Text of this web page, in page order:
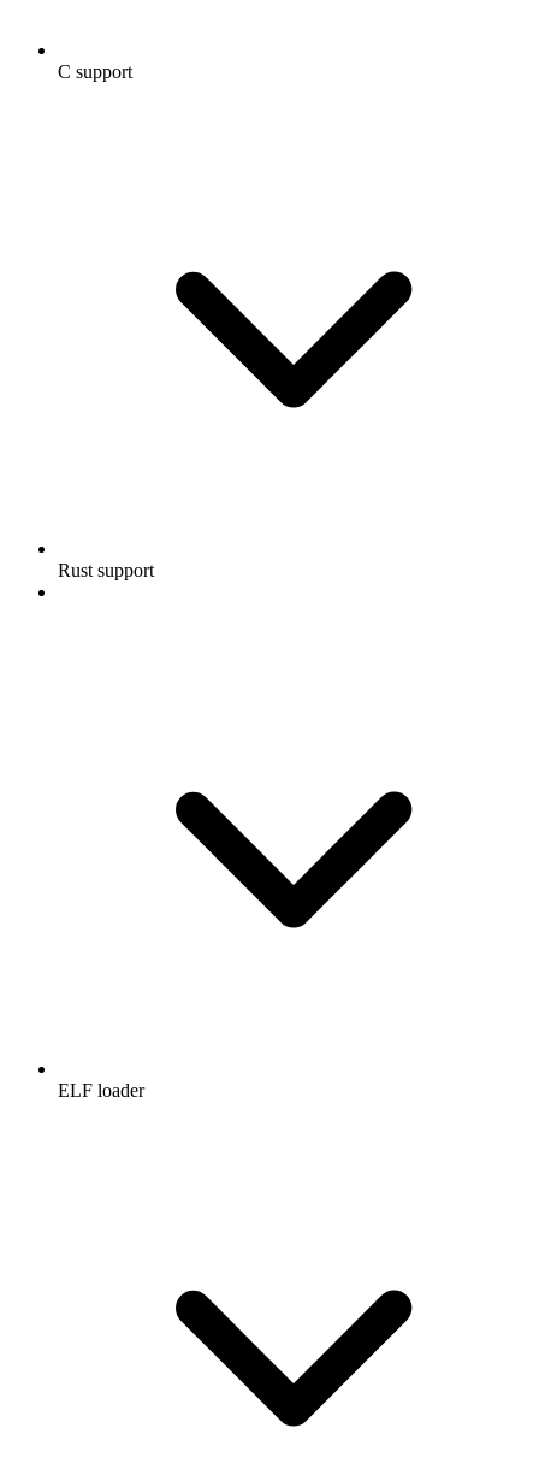
C support
Rust support
ELF loader